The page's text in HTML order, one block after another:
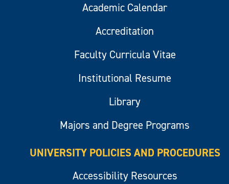
Academic Calendar
Accreditation
Faculty Curricula Vitae
Institutional Resume
Library
Majors and Degree Programs
UNIVERSITY POLICIES AND PROCEDURES
Accessibility Resources